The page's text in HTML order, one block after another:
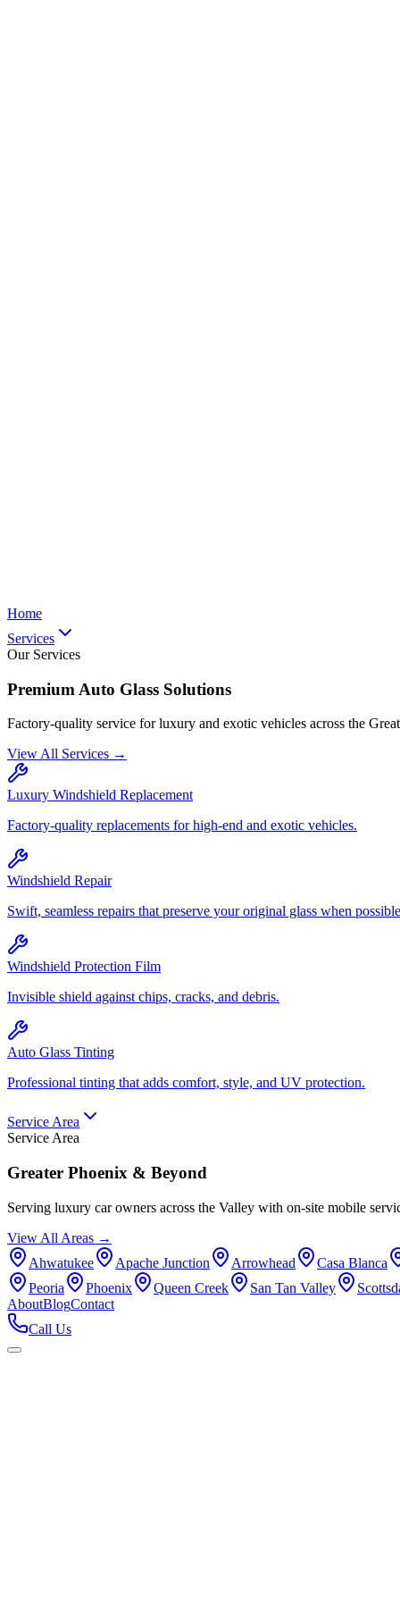
Home
Services
Our Services
Premium Auto Glass Solutions
Factory-quality service for luxury and exotic vehicles across the
View All Services →
Luxury Windshield Replacement
Factory-quality replacements for high-end and exotic vehicles.
Windshield Repair
Swift, seamless repairs that preserve your original glass when
Windshield Protection Film
Invisible shield against chips, cracks, and debris.
Auto Glass Tinting
Professional tinting that adds comfort, style, and UV protection.
Service Area
Service Area
Greater Phoenix & Beyond
Serving luxury car owners across the Valley with on-site mobile
View All Areas →
Ahwatukee
Apache Junction Arrowhead
Casa Blanca
Peoria
Phoenix Queen Creek San Tan Valley
AboutBlogContact
Call Us